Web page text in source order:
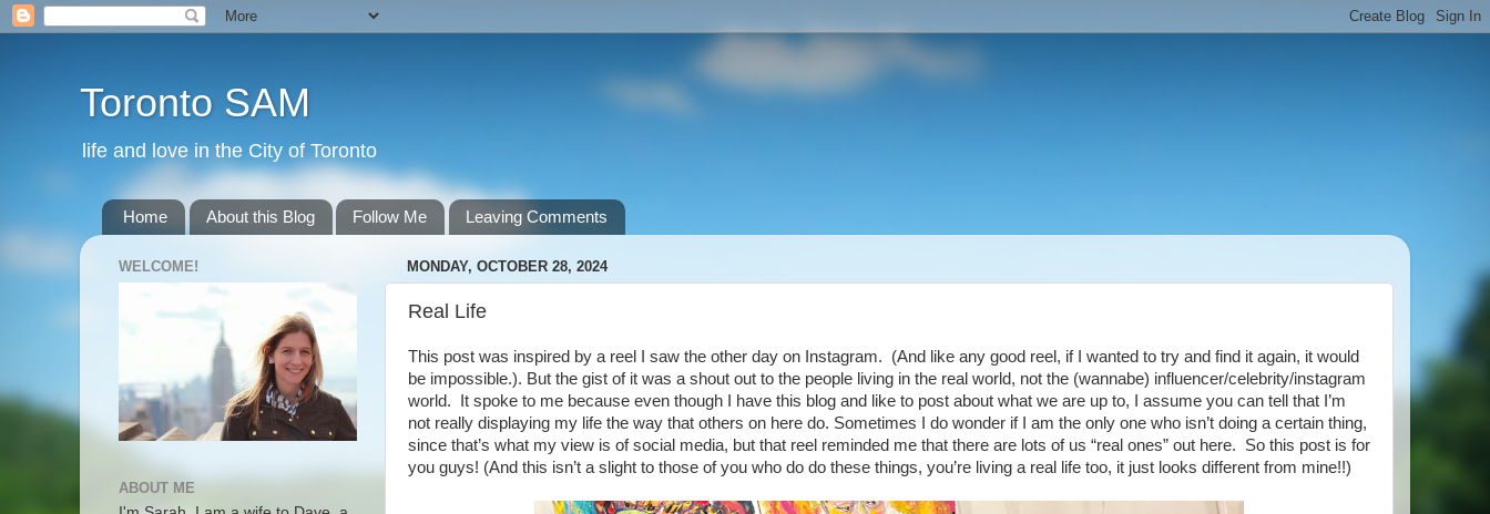
Toronto SAM
life and love in the City of Toronto
Home About this Blog Follow Me Leaving Comments
MONDAY, OCTOBER 28, 2024
Real Life
This post was inspired by a reel I saw the other day on Instagram. (And like any good reel, if I wanted to try and find it again, it would
be impossible.). But the gist of it was a shout out to the people living in the real world, not the (wannabe) influencer/celebrity/instagram
world. It spoke to me because even though I have this blog and like to post about what we are up to, I assume you can tell that I’m
not really displaying my life the way that others on here do. Sometimes I do wonder if I am the only one who isn’t doing a certain thing,
since that’s what my view is of social media, but that reel reminded me that there are lots of us “real ones” out here. So this post is for
you guys! (And this isn’t a slight to those of you who do do these things, you’re living a real life too, it just looks different from mine!!)
WELCOME!
ABOUT ME